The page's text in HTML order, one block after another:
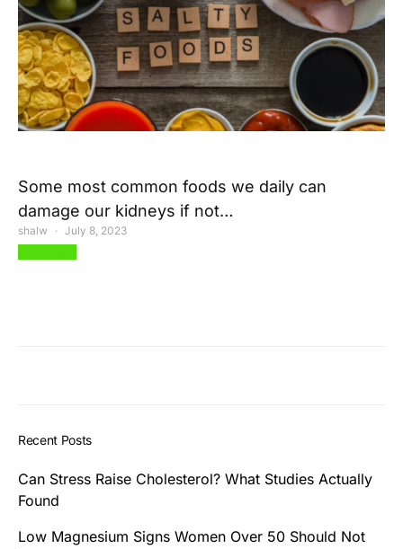
Some most common foods we daily can
damage our kidneys if not…
shalw July 8, 2023
Recent Posts
Can Stress Raise Cholesterol? What Studies Actually
Found
Low Magnesium Signs Women Over 50 Should Not